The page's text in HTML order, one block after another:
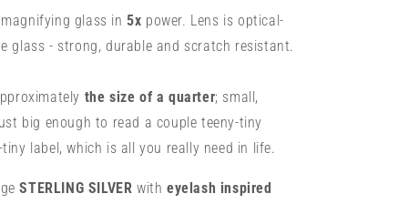
w/
-
1&quot;
Lens
glass in5x power. Lens is optical-
glass - strong, durable and scratch resistant.
the size of a quarter; small,
big enough to read a couple teeny-tiny
label, which is all you really need in life.
STERLING SILVER witheyelash inspired